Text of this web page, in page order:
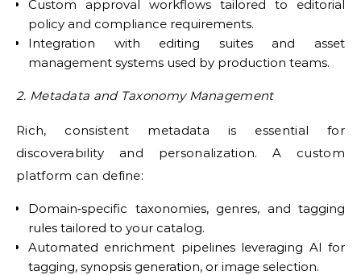
Custom approval workflows tailored to editorial
policy and compliance requirements.
Integration with editing suites and asset
management systems used by production teams.
2. Metadata and Taxonomy Management
Rich, consistent metadata is essential for
discoverability and personalization. A custom
platform can define:
Domain‑specific taxonomies, genres, and tagging
rules tailored to your catalog.
Automated enrichment pipelines leveraging AI for
tagging, synopsis generation, or image selection.